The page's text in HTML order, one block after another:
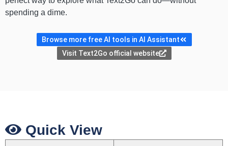
spending a dime.
Browse more free AI tools in AI Assistant
Visit Text2Go official website
Quick View